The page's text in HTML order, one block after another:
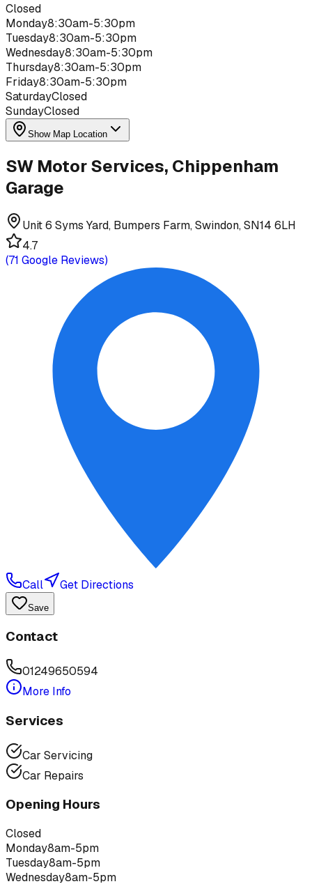
Closed
Monday8:30am-5:30pm
Tuesday8:30am-5:30pm
Wednesday8:30am-5:30pm
Thursday8:30am-5:30pm
Friday8:30am-5:30pm
SaturdayClosed
SundayClosed
Show Map Location
SW Motor Services, Chippenham
Garage
Unit 6 Syms Yard, Bumpers Farm, Swindon, SN14 6LH
4.7
(71 Google Reviews)
Call Get Directions
Save
Contact
01249650594
More Info
Services
Car Servicing
Car Repairs
Opening Hours
Closed
Monday8am-5pm
Tuesday8am-5pm
Wednesday8am-5pm